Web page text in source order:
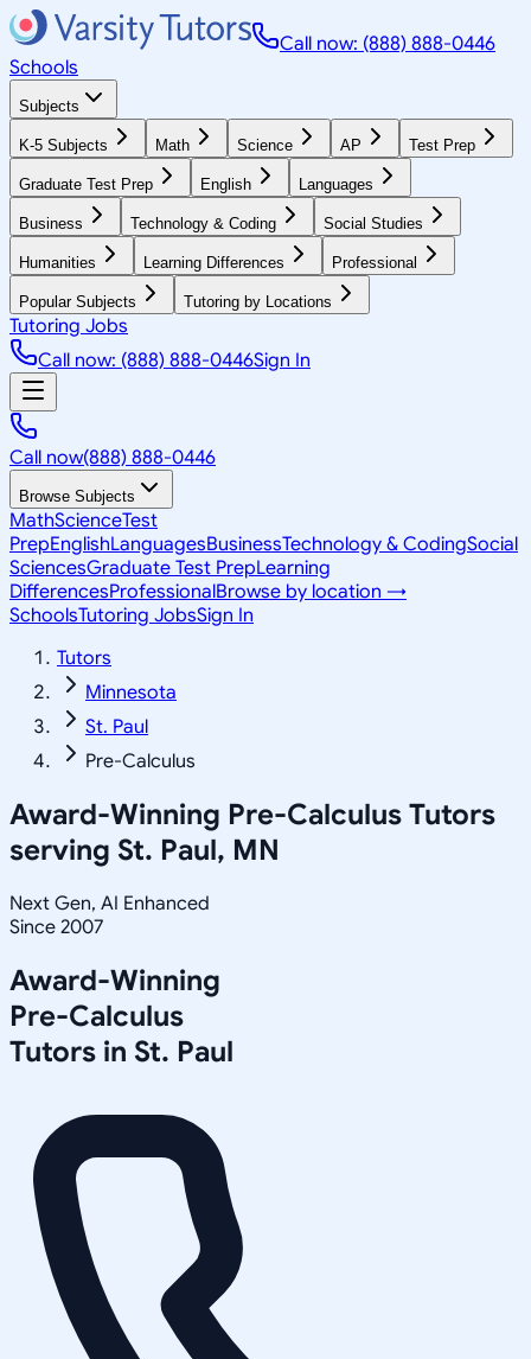
Call now: (888) 888-0446
Schools
Subjects
K-5 Subjects Math Science AP Test Prep
Graduate Test Prep English Languages
Business Technology & Coding Social Studies
Humanities Learning Differences Professional
Popular Subjects Tutoring by Locations
Tutoring Jobs
Call now: (888) 888-0446Sign In
Call now(888) 888-0446
Browse Subjects
MathScienceTest
PrepEnglishLanguagesBusinessTechnology & CodingSocial
SciencesGraduate Test PrepLearning
DifferencesProfessionalBrowse by location →
SchoolsTutoring JobsSign In
Tutors
Minnesota
St. Paul
Pre-Calculus
Award-Winning Pre-Calculus Tutors
serving St. Paul, MN
Next Gen, AI Enhanced
Since 2007
Award-Winning
Pre-Calculus
Tutors in St. Paul